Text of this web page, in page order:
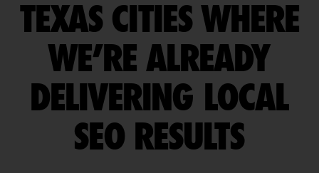
TEXAS CITIES WHERE
WE’RE ALREADY
DELIVERING LOCAL
SEO RESULTS